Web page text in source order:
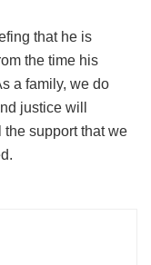
that he is
the time his
a family, we do
justice will
the support that we